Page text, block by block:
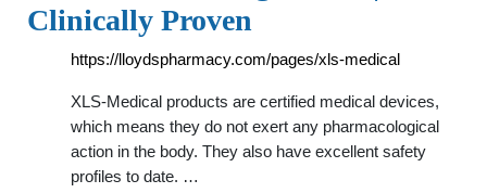
Clinically Proven
https://lloydspharmacy.com/pages/xls-medical
XLS-Medical products are certified medical devices,
which means they do not exert any pharmacological
action in the body. They also have excellent safety
profiles to date. …